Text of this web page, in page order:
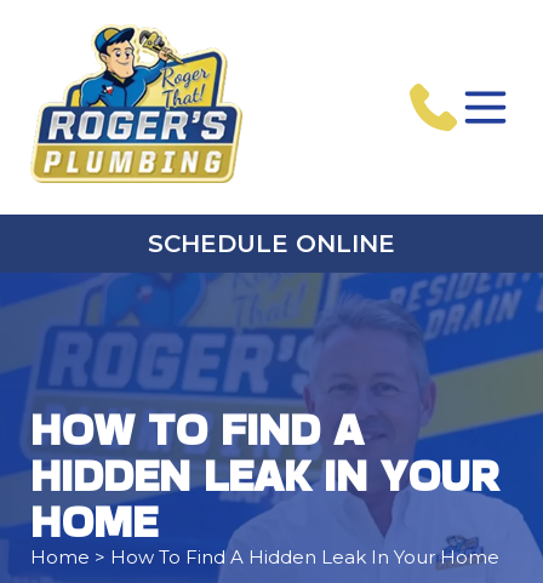
SCHEDULE ONLINE
HOW TO FIND A
HIDDEN LEAK IN YOUR
HOME
Home > How To Find A Hidden Leak In Your Home